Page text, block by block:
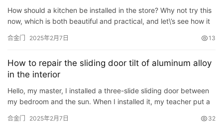
use this kind of kitchen door!
How should a kitchen be installed in the store? Why not try this
now, which is both beautiful and practical, and let\’s see how it
合金门 2025年2月7日 13
How to repair the sliding door tilt of aluminum alloy
in the interior
Hello, my master, I installed a three-slide sliding door between
my bedroom and the sun. When I installed it, my teacher put a
合金门 2025年2月7日 32